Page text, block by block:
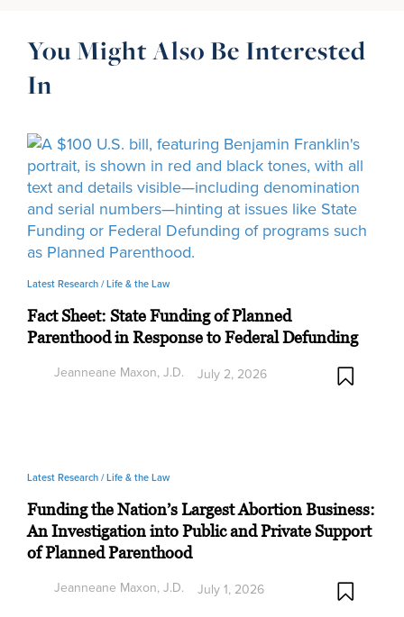
You Might Also Be Interested
In
Latest Research /Life & the Law
Fact Sheet: State Funding of Planned
Parenthood in Response to Federal Defunding
Jeanneane Maxon, J.D.
July 2, 2026
Latest Research /Life & the Law
Funding the Nation’s Largest Abortion Business:
An Investigation into Public and Private Support
of Planned Parenthood
Jeanneane Maxon, J.D.
July 1, 2026